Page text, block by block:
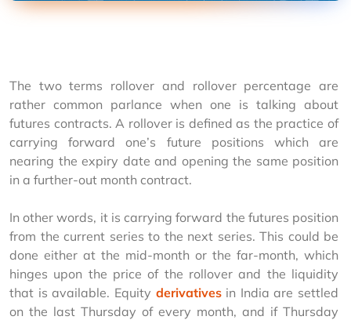
The two terms rollover and rollover percentage are
rather common parlance when one is talking about
futures contracts. A rollover is defined as the practice of
carrying forward one’s future positions which are
nearing the expiry date and opening the same position
in a further-out month contract.
In other words, it is carrying forward the futures position
from the current series to the next series. This could be
done either at the mid-month or the far-month, which
hinges upon the price of the rollover and the liquidity
that is available. Equity derivatives in India are settled
on the last Thursday of every month, and if Thursday